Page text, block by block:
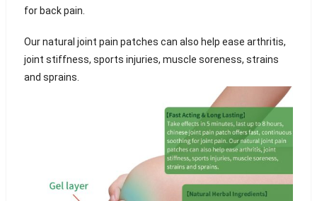
for back pain.
Our natural joint pain patches can also help ease arthritis,
joint stiffness, sports injuries, muscle soreness, strains
and sprains.